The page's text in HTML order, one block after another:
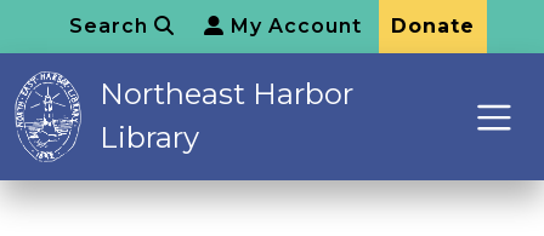
Search My Account Donate
Northeast Harbor
Library